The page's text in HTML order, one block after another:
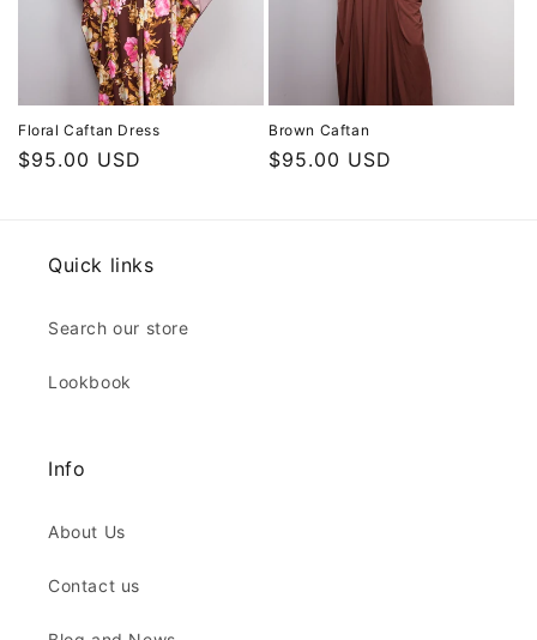
Floral Caftan Dress
Regular
$95.00 USD
Brown Caftan
Regular
$95.00 USD
Quick links
Search our store
Lookbook
Info
About Us
Contact us